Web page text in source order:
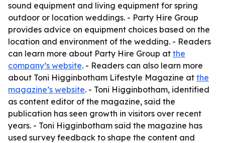
sound equipment and living equipment for spring
outdoor or location weddings. - Party Hire Group
provides advice on equipment choices based on the
location and environment of the wedding. - Readers
can learn more about Party Hire Group at the
company’s website. - Readers can also learn more
about Toni Higginbotham Lifestyle Magazine at the
magazine’s website. - Toni Higginbotham, identified
as content editor of the magazine, said the
publication has seen growth in visitors over recent
years. - Toni Higginbotham said the magazine has
used survey feedback to shape the content and